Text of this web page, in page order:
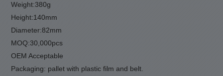
Weight:380g
Height:140mm
Diameter:82mm
MOQ:30,000pcs
OEM Acceptable
Packaging: pallet with plastic film and belt.